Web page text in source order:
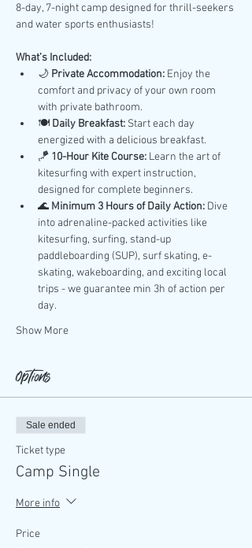
8-day, 7-night camp designed for thrill-seekers
and water sports enthusiasts!
What’s Included:
🌙 Private Accommodation: Enjoy the
comfort and privacy of your own room
with private bathroom.
🍽️ Daily Breakfast: Start each day
energized with a delicious breakfast.
🪁 10-Hour Kite Course: Learn the art of
kitesurfing with expert instruction,
designed for complete beginners.
🌊 Minimum 3 Hours of Daily Action: Dive
into adrenaline-packed activities like
kitesurfing, surfing, stand-up
paddleboarding (SUP), surf skating, e-
skating, wakeboarding, and exciting local
trips - we guarantee min 3h of action per
day.
Show More
Options
Sale ended
Ticket type
Camp Single
More info
Price